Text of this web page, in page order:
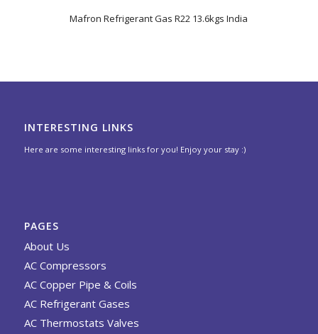
Mafron Refrigerant Gas R22 13.6kgs India
INTERESTING LINKS
Here are some interesting links for you! Enjoy your stay :)
PAGES
About Us
AC Compressors
AC Copper Pipe & Coils
AC Refrigerant Gases
AC Thermostats Valves